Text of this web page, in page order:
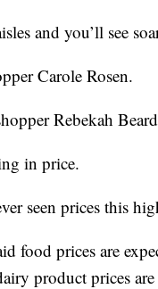
and you’ll see
Carole Rosen.
Rebekah
in price.
seen prices this
food prices are
product prices